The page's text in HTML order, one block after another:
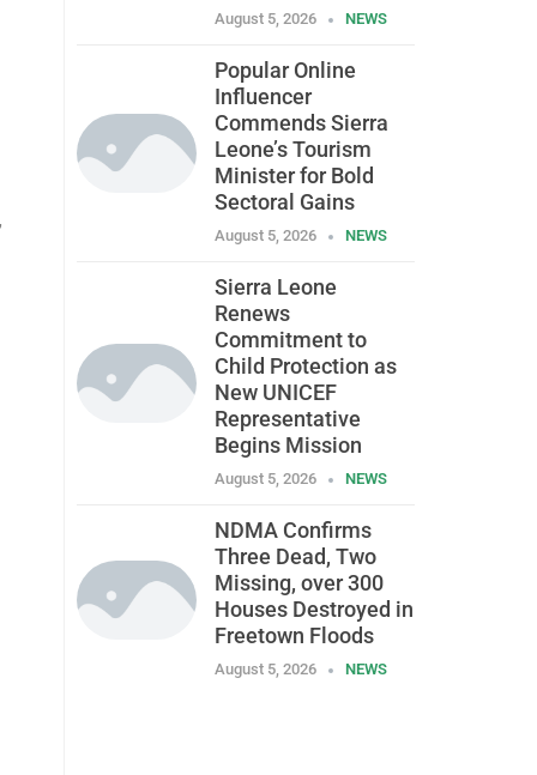
August 5, 2026 NEWS
Popular Online
Influencer
Commends Sierra
Leone’s Tourism
Minister for Bold
Sectoral Gains
August 5, 2026 NEWS
Sierra Leone
Renews
Commitment to
Child Protection as
New UNICEF
Representative
Begins Mission
August 5, 2026 NEWS
NDMA Confirms
Three Dead, Two
Missing, over 300
Houses Destroyed in
Freetown Floods
August 5, 2026 NEWS